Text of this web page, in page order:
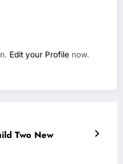
Edit your Profile now.
Two New